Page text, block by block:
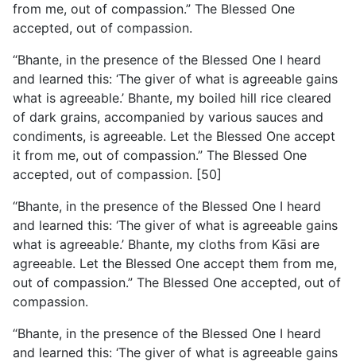
from me, out of compassion.” The Blessed One
accepted, out of compassion.
“Bhante, in the presence of the Blessed One I heard
and learned this: ‘The giver of what is agreeable gains
what is agreeable.’ Bhante, my boiled hill rice cleared
of dark grains, accompanied by various sauces and
condiments, is agreeable. Let the Blessed One accept
it from me, out of compassion.” The Blessed One
accepted, out of compassion. [50]
“Bhante, in the presence of the Blessed One I heard
and learned this: ‘The giver of what is agreeable gains
what is agreeable.’ Bhante, my cloths from Kāsi are
agreeable. Let the Blessed One accept them from me,
out of compassion.” The Blessed One accepted, out of
compassion.
“Bhante, in the presence of the Blessed One I heard
and learned this: ‘The giver of what is agreeable gains